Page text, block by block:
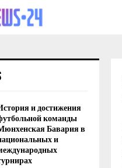
и достижения
команды
Бавария в
и